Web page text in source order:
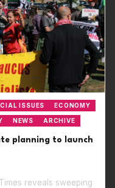
ISSUES ECONOMY
NEWS ARCHIVE
planning to launch
reveals sweeping